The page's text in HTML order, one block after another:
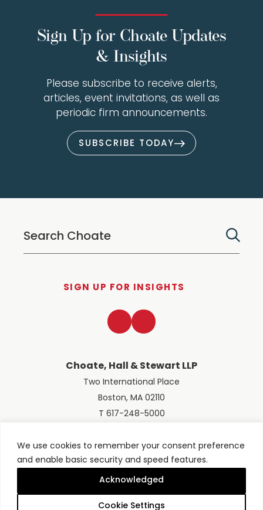
We use cookies to remember your consent preference
and enable basic security and speed features.
Cookie Settings
Acknowledged
Sign Up for Choate Updates
& Insights
Please subscribe to receive alerts,
articles, event invitations, as well as
periodic firm announcements.
SUBSCRIBE TODAY
SIGN UP FOR INSIGHTS
Choate, Hall & Stewart LLP
Two International Place
Boston, MA 02110
T 617-248-5000
LinkedInTwitter
© 2026 Choate, Hall & Stewart LLP
Terms of UsePrivacy Policy